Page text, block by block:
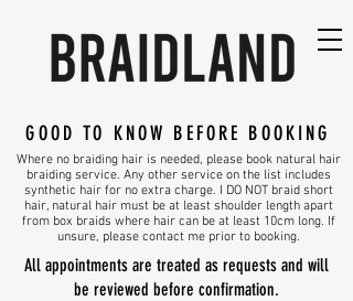
GOOD TO KNOW BEFORE BOOKING
Where no braiding hair is needed, please book natural hair
braiding service. Any other service on the list includes
synthetic hair for no extra charge. I DO NOT braid short
hair, natural hair must be at least shoulder length apart
from box braids where hair can be at least 10cm long. If
unsure, please contact me prior to booking.
All appointments are treated as requests and will
be reviewed before confirmation.